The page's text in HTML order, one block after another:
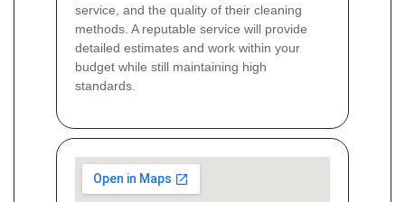
service, and the quality of their cleaning
methods. A reputable service will provide
detailed estimates and work within your
budget while still maintaining high
standards.